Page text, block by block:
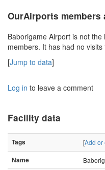
OurAirports members
Baborigame Airport is not
members. It has had no
[Jump to data]
Log in to leave a comment
Facility data
Tags [Add or
Name